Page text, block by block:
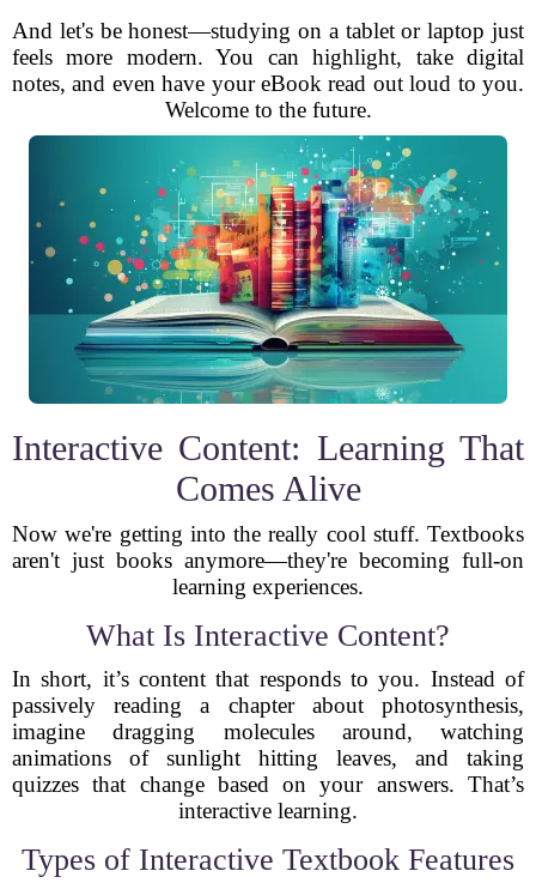
And let's be honest—studying on a tablet or laptop just
feels more modern. You can highlight, take digital
notes, and even have your eBook read out loud to you.
Welcome to the future.
Interactive Content: Learning That
Comes Alive
Now we're getting into the really cool stuff. Textbooks
aren't just books anymore—they're becoming full-on
learning experiences.
What Is Interactive Content?
In short, it’s content that responds to you. Instead of
passively reading a chapter about photosynthesis,
imagine dragging molecules around, watching
animations of sunlight hitting leaves, and taking
quizzes that change based on your answers. That’s
interactive learning.
Types of Interactive Textbook Features